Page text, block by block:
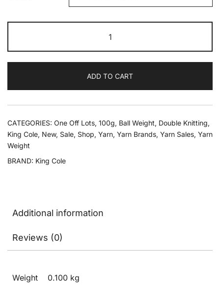
Cole
Camouflage
100g
quantity
ADD TO CART
CATEGORIES: One Off Lots, 100g, Ball Weight, Double Knitting,
King Cole, New, Sale, Shop, Yarn, Yarn Brands, Yarn Sales, Yarn
Weight
BRAND: King Cole
Additional information
Reviews (0)
Weight 0.100 kg